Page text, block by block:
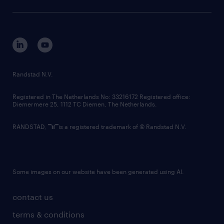
corporate governance
randstad innovation fund
country websites
contact us
terms & conditions
Randstad N.V.
Registered in The Netherlands No: 33216172 Registered office:
Diemermere 25, 1112 TC Diemen, The Netherlands.
RANDSTAD, is a registered trademark of © Randstad N.V.
Some images on our website have been generated using AI.